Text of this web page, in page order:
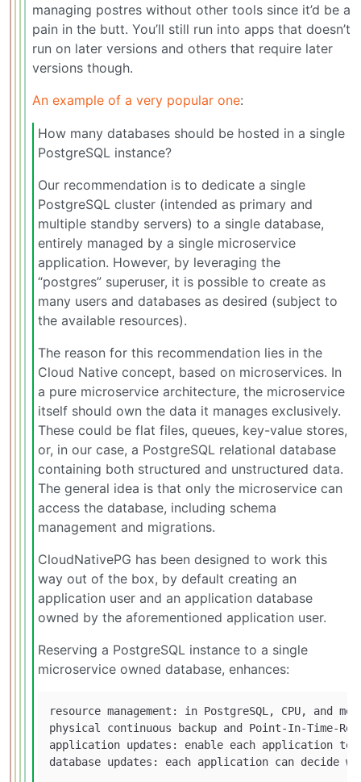
managing postres without other tools since it’d be a
pain in the butt. You’ll still run into apps that doesn’t
run on later versions and others that require later
versions though.
An example of a very popular one:
How many databases should be hosted in a single
PostgreSQL instance?
Our recommendation is to dedicate a single
PostgreSQL cluster (intended as primary and
multiple standby servers) to a single database,
entirely managed by a single microservice
application. However, by leveraging the
“postgres” superuser, it is possible to create as
many users and databases as desired (subject to
the available resources).
The reason for this recommendation lies in the
Cloud Native concept, based on microservices. In
a pure microservice architecture, the microservice
itself should own the data it manages exclusively.
These could be flat files, queues, key-value stores,
or, in our case, a PostgreSQL relational database
containing both structured and unstructured data.
The general idea is that only the microservice can
access the database, including schema
management and migrations.
CloudNativePG has been designed to work this
way out of the box, by default creating an
application user and an application database
owned by the aforementioned application user.
Reserving a PostgreSQL instance to a single
microservice owned database, enhances:
resource management: in PostgreSQL, CPU,
physical continuous backup and Point-In-Time-
application updates: enable each application